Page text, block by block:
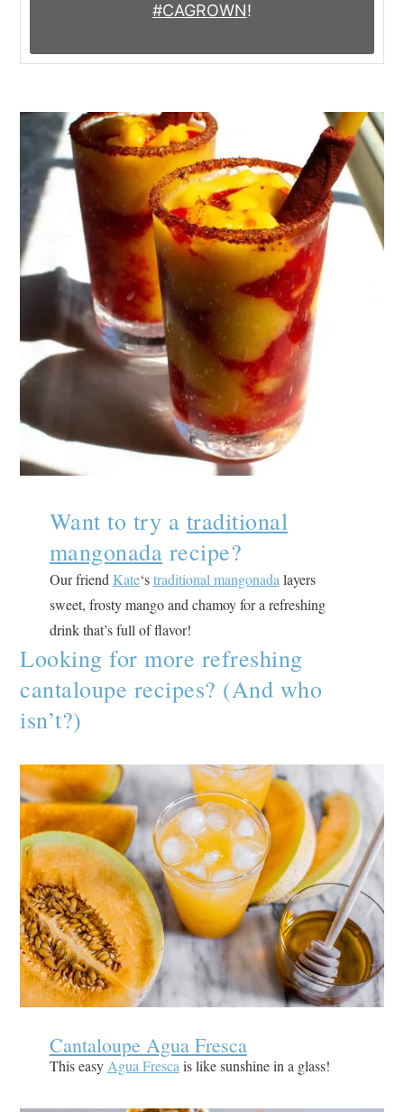
#CAGROWN!
Want to try a traditional
mangonada recipe?
Our friend Kate‘straditional mangonada layers
sweet, frosty mango and chamoy for a refreshing
drink that’s full of flavor!
Looking for more refreshing
cantaloupe recipes? (And who
isn’t?)
Cantaloupe Agua Fresca
This easy Agua Fresca is like sunshine in a glass!